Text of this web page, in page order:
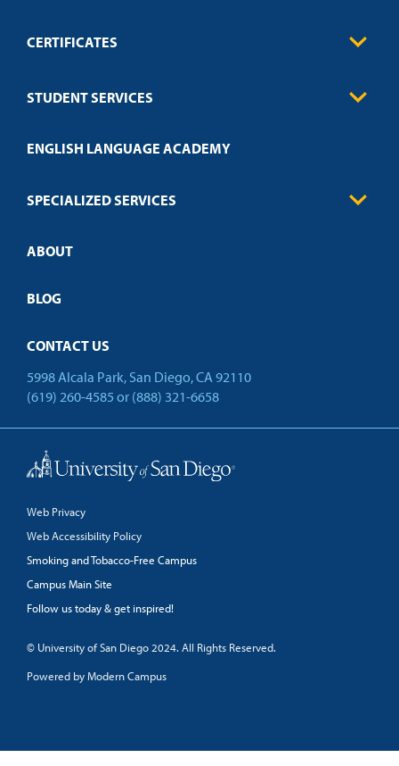
CERTIFICATES
Education
Credit Validation
STUDENT SERVICES
Technical Requirements
Policies
ENGLISH LANGUAGE ACADEMY
SPECIALIZED SERVICES
Customized Training
Open Campus
ABOUT
BLOG
CONTACT US
5998 Alcala Park, San Diego, CA 92110
(619) 260-4585 or (888) 321-6658
Web Privacy
Web Accessibility Policy
Smoking and Tobacco-Free Campus
Campus Main Site
Follow us today & get inspired!
© University of San Diego 2024. All Rights Reserved.
Powered by Modern Campus
Back to Top